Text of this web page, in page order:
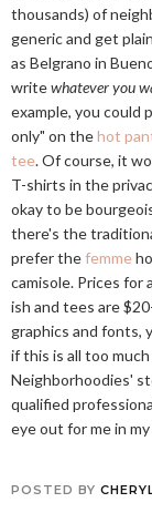
thousands) of
generic and get
as Belgrano in
writewhatever you
example, you could
only" on thehot
tee. Of course, it
T-shirts in the
okay to be
there's the
prefer thefemme
camisole. Prices for
ish and tees are
graphics and fonts,
if this is all too
Neighborhoodies'
qualified
eye out for me in
POSTED BY